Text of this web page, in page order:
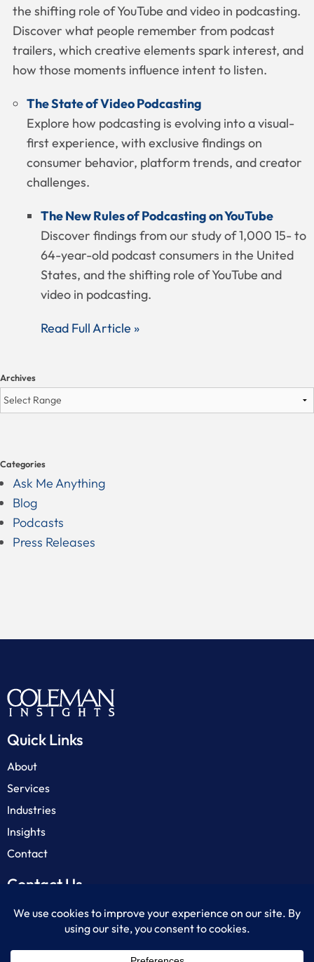
the shifting role of YouTube and video in podcasting.
Discover what people remember from podcast
trailers, which creative elements spark interest, and
how those moments influence intent to listen.
The State of Video Podcasting
Explore how podcasting is evolving into a visual-
first experience, with exclusive findings on
consumer behavior, platform trends, and creator
challenges.
The New Rules of Podcasting on YouTube
Discover findings from our study of 1,000 15- to
64-year-old podcast consumers in the United
States, and the shifting role of YouTube and
video in podcasting.
Read Full Article »
Archives
Categories
Ask Me Anything
Blog
Podcasts
Press Releases
Quick Links
About
Services
Industries
Insights
Contact
Contact Us